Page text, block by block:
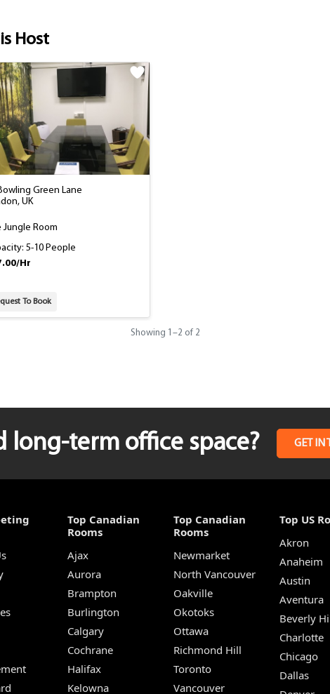
Host
Green Lane
UK
Jungle Room
5-10 People
Hr
To Book
Showing –2 of 2
long-term office space? GET IN
Top Canadian
Rooms
Ajax
Aurora
Brampton
Burlington
Calgary
Cochrane
Halifax
Kelowna
Top Canadian
Rooms
Newmarket
North Vancouver
Oakville
Okotoks
Ottawa
Richmond Hill
Toronto
Vancouver
Top US
Akron
Anaheim
Austin
Aventura
Beverly
Charlotte
Chicago
Dallas